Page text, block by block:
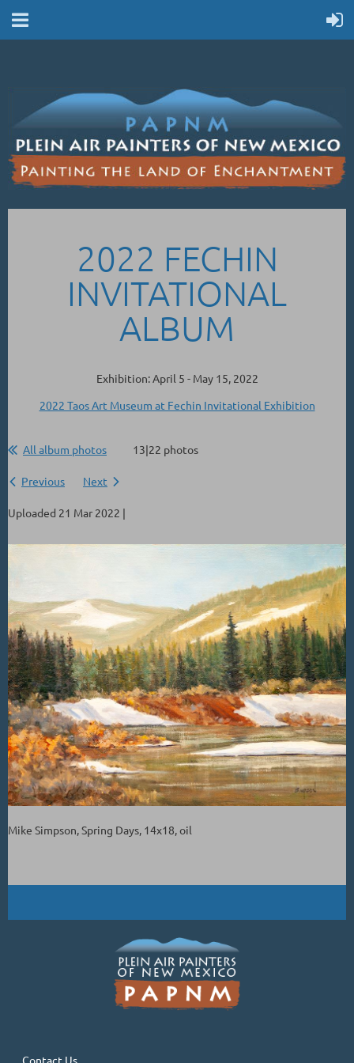
2022 FECHIN
INVITATIONAL
ALBUM
Exhibition: April 5 - May 15, 2022
2022 Taos Art Museum at Fechin Invitational Exhibition
All album photos 13|22 photos
Previous Next
Uploaded 21 Mar 2022 |
Mike Simpson, Spring Days, 14x18, oil
Contact Us